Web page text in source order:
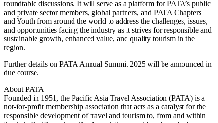
roundtable discussions. It will serve as a platform for PATA’s public
and private sector members, global partners, and PATA Chapters
and Youth from around the world to address the challenges, issues,
and opportunities facing the industry as it strives for responsible and
sustainable growth, enhanced value, and quality tourism in the
region.
Further details on PATA Annual Summit 2025 will be announced in
due course.
About PATA
Founded in 1951, the Pacific Asia Travel Association (PATA) is a
not-for-profit membership association that acts as a catalyst for the
responsible development of travel and tourism to, from and within